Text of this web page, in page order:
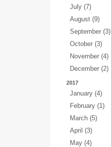
July (7)
August (9)
September (3)
October (3)
November (4)
December (2)
2017
January (4)
February (1)
March (5)
April (3)
May (4)